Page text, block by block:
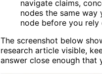
navigate claims,
nodes the same
node before you rely
The screenshot below
research article visible,
answer close enough that